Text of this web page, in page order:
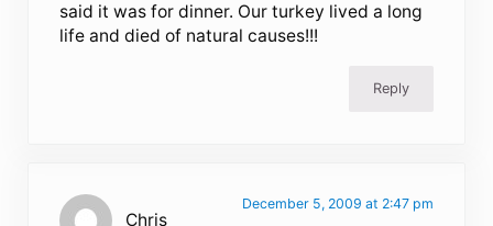
said it was for dinner. Our turkey lived a long
life and died of natural causes!!!
Reply
Chris
December 5, 2009 at 2:47 pm